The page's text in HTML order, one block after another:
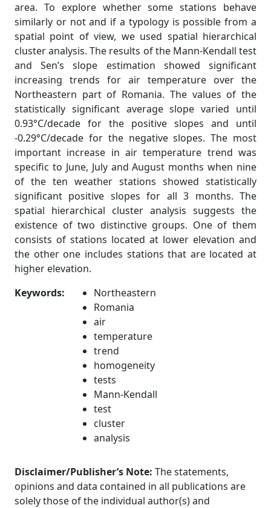
area. To explore whether some stations behave
similarly or not and if a typology is possible from a
spatial point of view, we used spatial hierarchical
cluster analysis. The results of the Mann-Kendall test
and Sen’s slope estimation showed significant
increasing trends for air temperature over the
Northeastern part of Romania. The values of the
statistically significant average slope varied until
0.93°C/decade for the positive slopes and until
-0.29°C/decade for the negative slopes. The most
important increase in air temperature trend was
specific to June, July and August months when nine
of the ten weather stations showed statistically
significant positive slopes for all 3 months. The
spatial hierarchical cluster analysis suggests the
existence of two distinctive groups. One of them
consists of stations located at lower elevation and
the other one includes stations that are located at
higher elevation.
Keywords:
Northeastern
Romania
air
temperature
trend
homogeneity
tests
Mann-Kendall
test
cluster
analysis
Disclaimer/Publisher’s Note: The statements,
opinions and data contained in all publications are
solely those of the individual author(s) and